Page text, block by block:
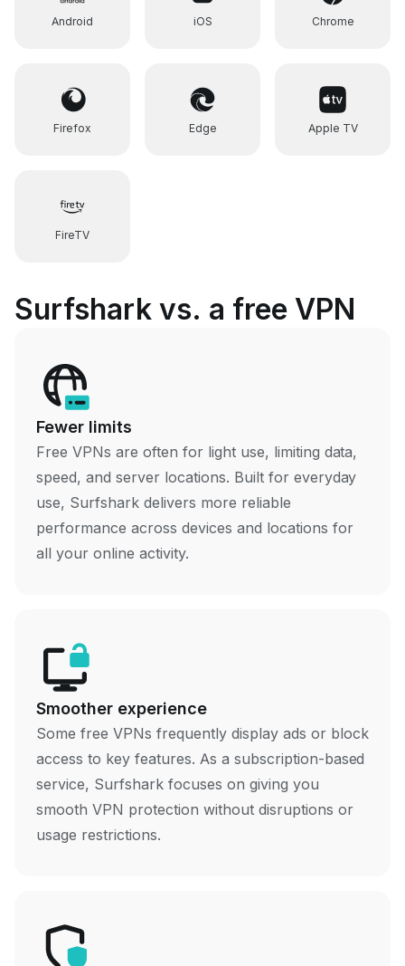
Android iOS Chrome
Firefox Edge Apple TV
FireTV
Surfshark vs. a free VPN
Fewer limits
Free VPNs are often for light use, limiting data,
speed, and server locations. Built for everyday
use, Surfshark delivers more reliable
performance across devices and locations for
all your online activity.
Smoother experience
Some free VPNs frequently display ads or block
access to key features. As a subscription-based
service, Surfshark focuses on giving you
smooth VPN protection without disruptions or
usage restrictions.